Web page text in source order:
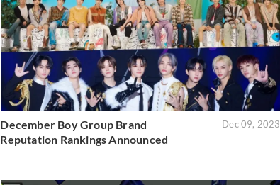
December Boy Group Brand
Reputation Rankings Announced
Dec 09, 2023